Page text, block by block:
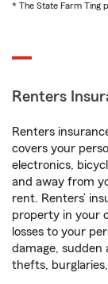
* The State Farm Ting
Renters
Renters
covers your
electronics,
and away from
rent. Renters’
property in your
losses to your
damage, sudden
thefts,